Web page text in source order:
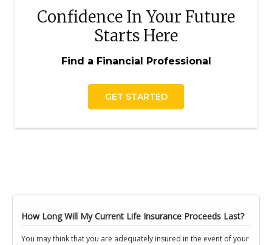
Confidence In Your Future
Starts Here
Find a Financial Professional
GET STARTED